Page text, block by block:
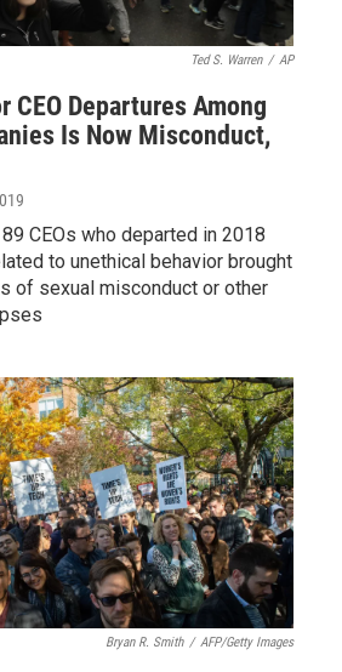
Ted S. Warren / AP
CEO Departures Among
Is Now Misconduct,
CEOs who departed in 2018
to unethical behavior brought
of sexual misconduct or other
Bryan R. Smith / AFP/Getty Images